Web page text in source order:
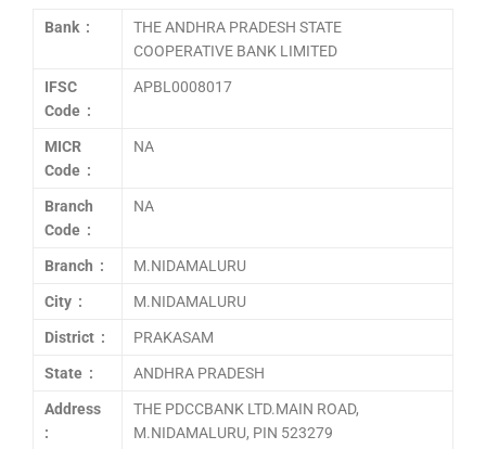
Bank :
THE ANDHRA PRADESH STATE
COOPERATIVE BANK LIMITED
IFSC
Code :
APBL0008017
MICR
Code :
NA
Branch
Code :
NA
Branch : M.NIDAMALURU
City : M.NIDAMALURU
District : PRAKASAM
State : ANDHRA PRADESH
Address
:
THE PDCCBANK LTD.MAIN ROAD,
M.NIDAMALURU, PIN 523279